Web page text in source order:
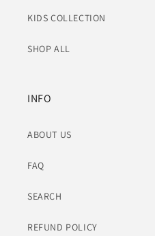
KIDS COLLECTION
SHOP ALL
INFO
ABOUT US
FAQ
SEARCH
REFUND POLICY